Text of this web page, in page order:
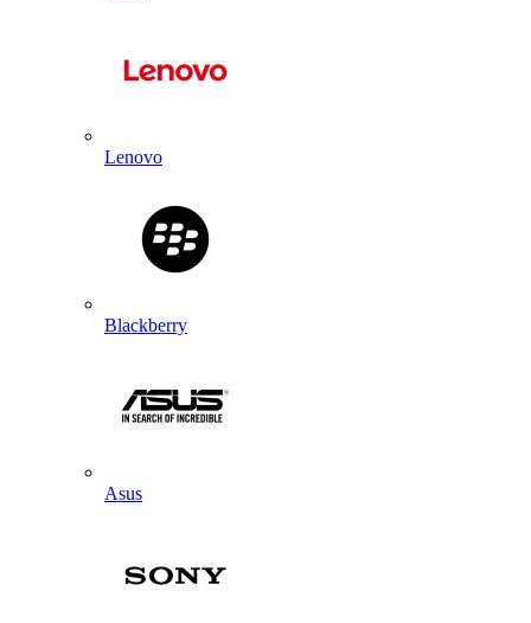
Lenovo
Blackberry
Asus